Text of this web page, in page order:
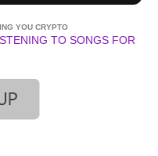
YOU CRYPTO
TO SONGS FOR